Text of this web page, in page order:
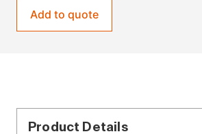
Add to quote
Product Details